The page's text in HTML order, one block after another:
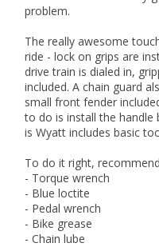
problem.
The really awesome
ride - lock on grips are
drive train is dialed in,
included. A chain guard
small front fender
to do is install the handle
is Wyatt includes basic
To do it right,
- Torque wrench
- Blue loctite
- Pedal wrench
- Bike grease
- Chain lube